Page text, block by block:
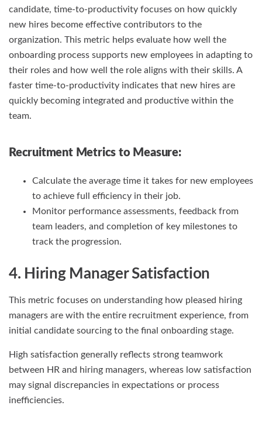
candidate, time-to-productivity focuses on how quickly
new hires become effective contributors to the
organization. This metric helps evaluate how well the
onboarding process supports new employees in adapting to
their roles and how well the role aligns with their skills. A
faster time-to-productivity indicates that new hires are
quickly becoming integrated and productive within the
team.
Recruitment Metrics to Measure:
Calculate the average time it takes for new employees
to achieve full efficiency in their job.
Monitor performance assessments, feedback from
team leaders, and completion of key milestones to
track the progression.
4. Hiring Manager Satisfaction
This metric focuses on understanding how pleased hiring
managers are with the entire recruitment experience, from
initial candidate sourcing to the final onboarding stage.
High satisfaction generally reflects strong teamwork
between HR and hiring managers, whereas low satisfaction
may signal discrepancies in expectations or process
inefficiencies.